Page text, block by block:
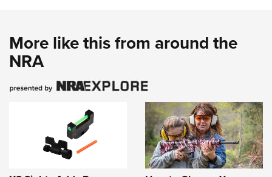
More like this from around the
NRA